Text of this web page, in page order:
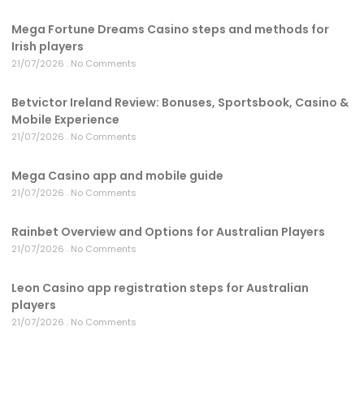
Mega Fortune Dreams Casino steps and methods for
Irish players
21/07/2026 No Comments
Betvictor Ireland Review: Bonuses, Sportsbook, Casino &
Mobile Experience
21/07/2026 No Comments
Mega Casino app and mobile guide
21/07/2026 No Comments
Rainbet Overview and Options for Australian Players
21/07/2026 No Comments
Leon Casino app registration steps for Australian
players
21/07/2026 No Comments